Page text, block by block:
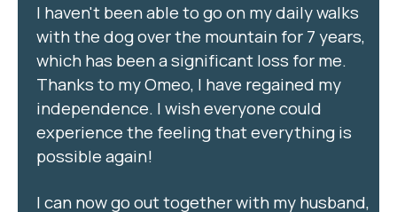
I haven't been able to go on my daily walks
with the dog over the mountain for 7 years,
which has been a significant loss for me.
Thanks to my Omeo, I have regained my
independence. I wish everyone could
experience the feeling that everything is
possible again!
I can now go out together with my husband,